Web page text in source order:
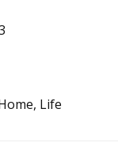
Life